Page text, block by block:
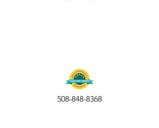
508-848-8368